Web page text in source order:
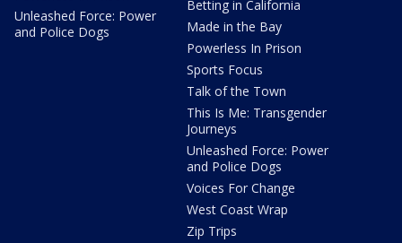
Unleashed Force: Power
and Police Dogs
Betting in California
Made in the Bay
Powerless In Prison
Sports Focus
Talk of the Town
This Is Me: Transgender
Journeys
Unleashed Force: Power
and Police Dogs
Voices For Change
West Coast Wrap
Zip Trips